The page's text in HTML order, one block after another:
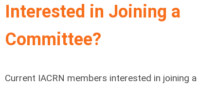
Interested in Joining a
Committee?
Current IACRN members interested in joining a